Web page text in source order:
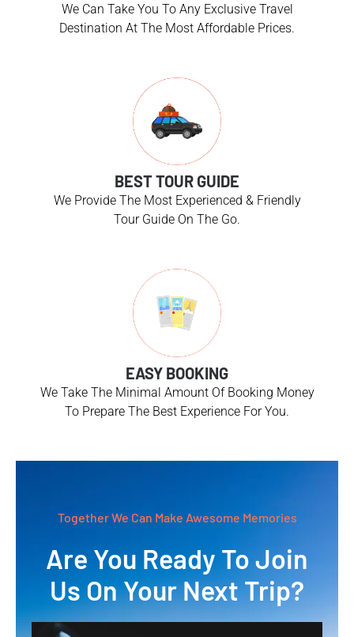
We Can Take You To Any Exclusive Travel
Destination At The Most Affordable Prices.
BEST TOUR GUIDE
We Provide The Most Experienced & Friendly
Tour Guide On The Go.
EASY BOOKING
We Take The Minimal Amount Of Booking Money
To Prepare The Best Experience For You.
Together We Can Make Awesome Memories
Are You Ready To Join
Us On Your Next Trip?